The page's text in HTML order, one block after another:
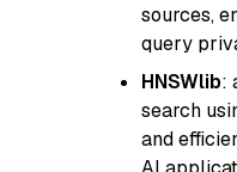
sources,
query
HNSWlib:
search
and